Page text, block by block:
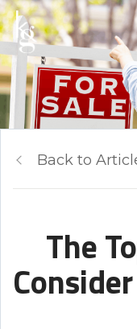
Back to
The